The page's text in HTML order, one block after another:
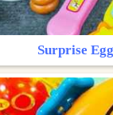
Surprise